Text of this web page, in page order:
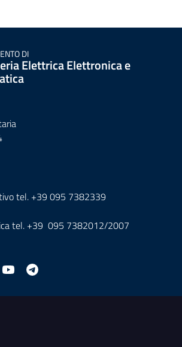
DI
Elettrica Elettronica e
tel. +39 095 7382339
tel. +39 095 7382012/2007
information